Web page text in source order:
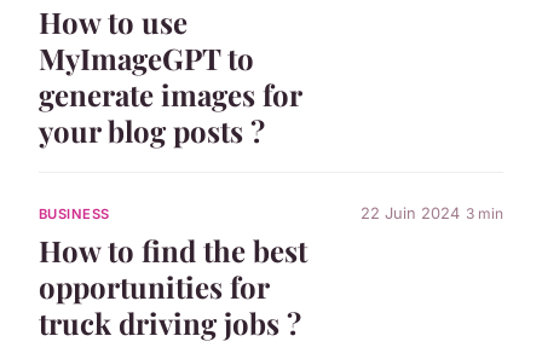
How to use
MyImageGPT to
generate images for
your blog posts ?
BUSINESS
How to find the best
opportunities for
truck driving jobs ?
22 Juin 2024 3 min